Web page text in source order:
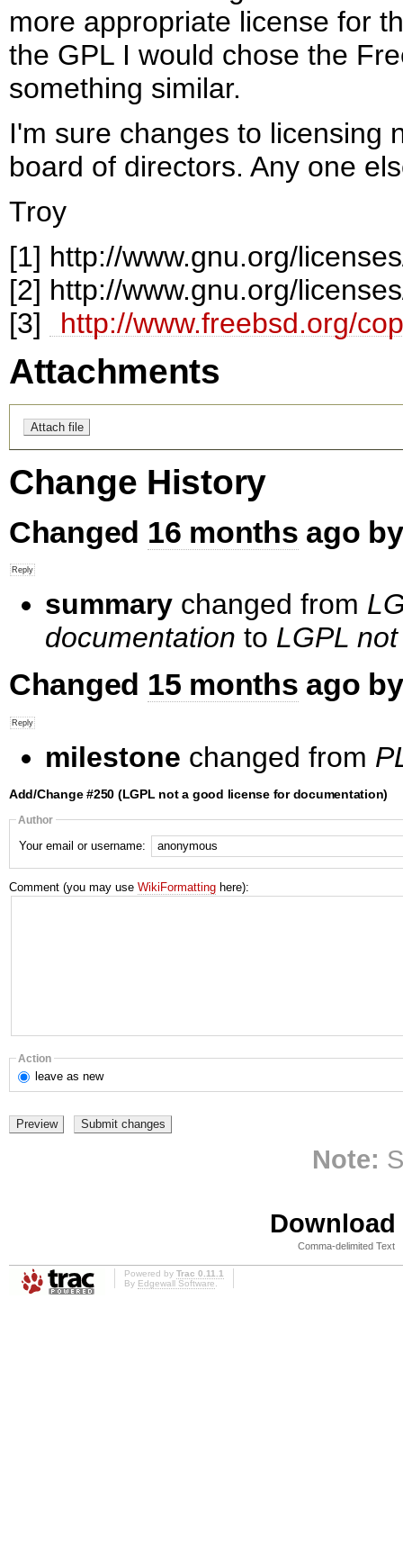
more appropriate license for
the GPL I would chose the
something similar.
I'm sure changes to licensing
board of directors. Any one
Troy
[1] http://www.gnu.org/
[2] http://www.gnu.org/
[3]
http://www.freebsd.org/
Attachments
Change History
Changed 16 months ago
summary changed from
documentation to LGPL
Changed 15 months ago
milestone changed from
Add/Change #250 (LGPL not a good license for documentation)
Author
Your email or username:
Comment (you may use WikiFormatting here):
Action
leave as new
Note:
Comma-delimited Text
Powered by Trac 0.11.1
By Edgewall Software